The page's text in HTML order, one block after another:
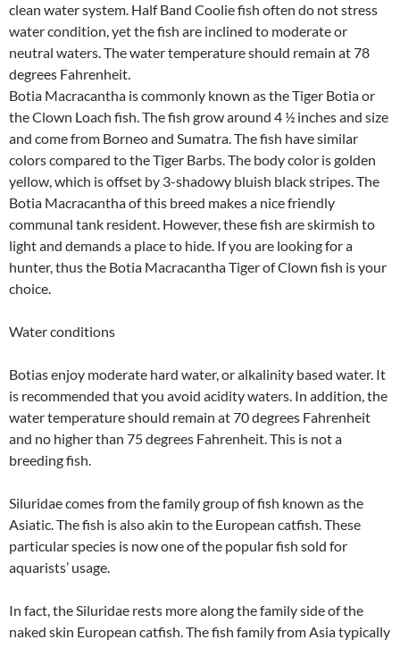
clean water system. Half Band Coolie fish often do not stress
water condition, yet the fish are inclined to moderate or
neutral waters. The water temperature should remain at 78
degrees Fahrenheit.
Botia Macracantha is commonly known as the Tiger Botia or
the Clown Loach fish. The fish grow around 4 ½ inches and size
and come from Borneo and Sumatra. The fish have similar
colors compared to the Tiger Barbs. The body color is golden
yellow, which is offset by 3-shadowy bluish black stripes. The
Botia Macracantha of this breed makes a nice friendly
communal tank resident. However, these fish are skirmish to
light and demands a place to hide. If you are looking for a
hunter, thus the Botia Macracantha Tiger of Clown fish is your
choice.
Water conditions
Botias enjoy moderate hard water, or alkalinity based water. It
is recommended that you avoid acidity waters. In addition, the
water temperature should remain at 70 degrees Fahrenheit
and no higher than 75 degrees Fahrenheit. This is not a
breeding fish.
Siluridae comes from the family group of fish known as the
Asiatic. The fish is also akin to the European catfish. These
particular species is now one of the popular fish sold for
aquarists’ usage.
In fact, the Siluridae rests more along the family side of the
naked skin European catfish. The fish family from Asia typically